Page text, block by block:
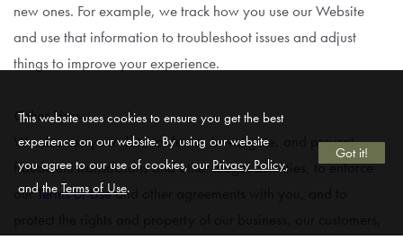
new ones. For example, we track how you use our Website
and use that information to troubleshoot issues and adjust
things to improve your experience.
Other Uses
We also use your data to detect, investigate, and prevent
fraudulent transactions and other illegal activities, to enforce
ourTerms of Useand other agreements with you, and to
This website uses cookies to ensure you get the best
experience on our website. By using our website
you agree to our use of cookies, our Privacy Policy,
and the Terms of Use.
Got it!